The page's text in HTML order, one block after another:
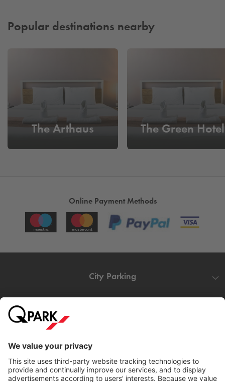
Popular destinations nearby
The Arthaus The Green Hotel
Online Payment Methods
City Parking
Information
Help